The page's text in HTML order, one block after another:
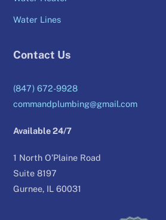
Water Lines
Contact Us
(847) 672-9928
commandplumbing@gmail.com
Available 24/7
1 North O’Plaine Road
Suite 8197
Gurnee, IL 60031